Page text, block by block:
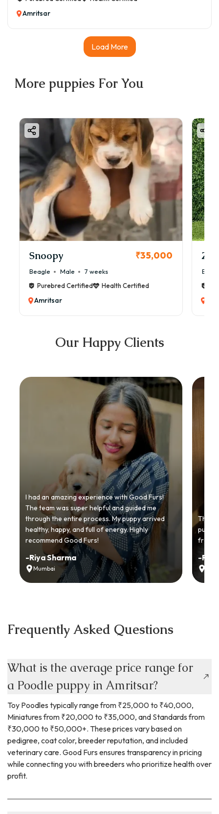
Amritsar
Load More
More puppies For You
Snoopy ₹35,000
Beagle Male
7 weeks
Purebred Certified
Health Certified
Amritsar
Our Happy Clients
I had an amazing experience with Good Furs!
The team was super helpful and guided me
through the entire process. My puppy arrived
healthy, happy, and full of energy. Highly
recommend Good Furs!
-Riya Sharma
Mumbai
from
-Ria
Frequently Asked Questions
What is the average price range for
a Poodle puppy in Amritsar?
Toy Poodles typically range from ₹25,000 to ₹40,000,
Miniatures from ₹20,000 to ₹35,000, and Standards from
₹30,000 to ₹50,000+. These prices vary based on
pedigree, coat color, breeder reputation, and included
veterinary care. Good Furs ensures transparency in pricing
while connecting you with breeders who prioritize health over
profit.